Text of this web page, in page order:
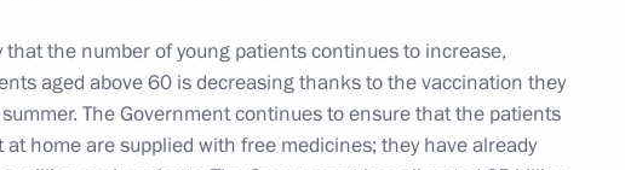
Resources and Environment
the number of young patients continues to increase,
aged above 60 is decreasing thanks to the vaccination they
The Government continues to ensure that the patients
home are supplied with free medicines; they have already